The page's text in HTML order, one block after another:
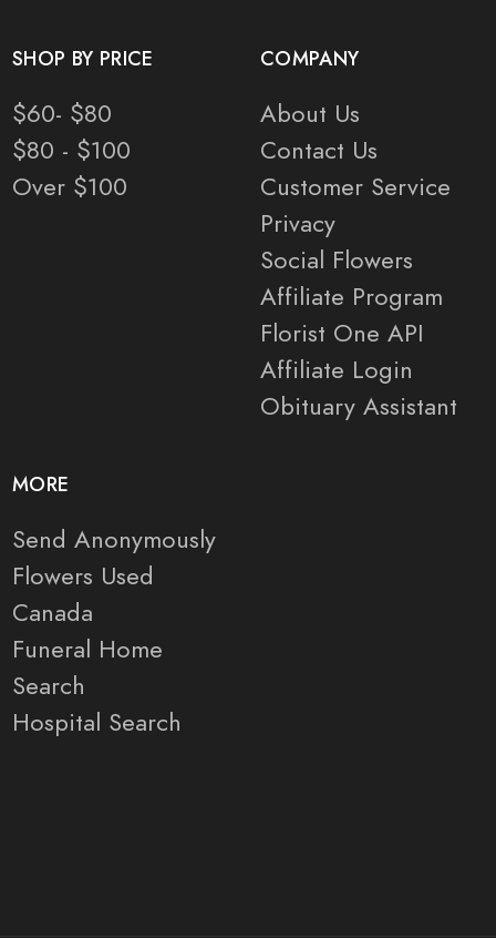
SHOP BY PRICE
$60- $80
$80 - $100
Over $100
COMPANY
About Us
Contact Us
Customer Service
Privacy
Social Flowers
Affiliate Program
Florist One API
Affiliate Login
Obituary Assistant
MORE
Send Anonymously
Flowers Used
Canada
Funeral Home
Search
Hospital Search